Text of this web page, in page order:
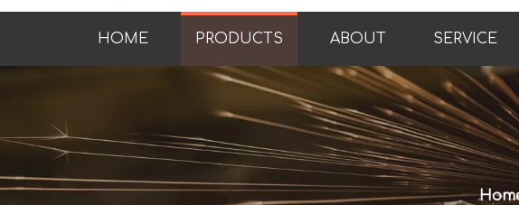
HOME PRODUCTS ABOUT SERVICE